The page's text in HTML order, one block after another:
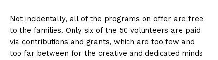
Not incidentally, all of the programs on offer are free
to the families. Only six of the 50 volunteers are paid
via contributions and grants, which are too few and
too far between for the creative and dedicated minds